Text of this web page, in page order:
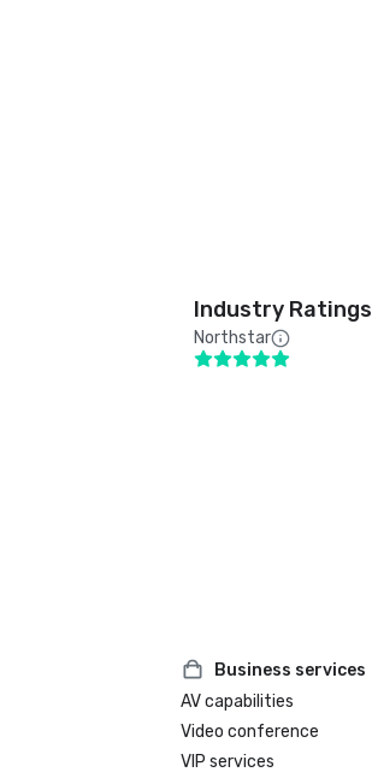
Industry Ratings
Northstar
Business services
AV capabilities
Video conference
VIP services